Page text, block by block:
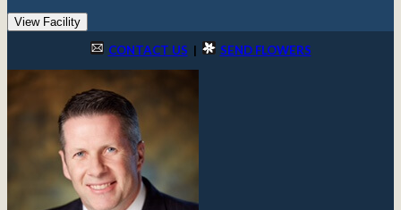
View Facility
CONTACT US | SEND FLOWERS